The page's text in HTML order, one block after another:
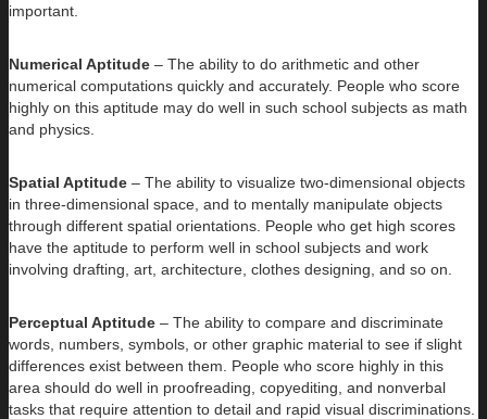
important.
Numerical Aptitude – The ability to do arithmetic and other
numerical computations quickly and accurately. People who score
highly on this aptitude may do well in such school subjects as math
and physics.
Spatial Aptitude – The ability to visualize two-dimensional objects
in three-dimensional space, and to mentally manipulate objects
through different spatial orientations. People who get high scores
have the aptitude to perform well in school subjects and work
involving drafting, art, architecture, clothes designing, and so on.
Perceptual Aptitude – The ability to compare and discriminate
words, numbers, symbols, or other graphic material to see if slight
differences exist between them. People who score highly in this
area should do well in proofreading, copyediting, and nonverbal
tasks that require attention to detail and rapid visual discriminations.